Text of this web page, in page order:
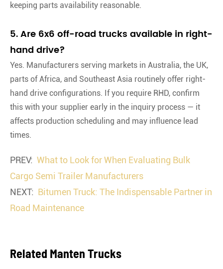
keeping parts availability reasonable.
5. Are 6x6 off-road trucks available in right-
hand drive?
Yes. Manufacturers serving markets in Australia, the UK,
parts of Africa, and Southeast Asia routinely offer right-
hand drive configurations. If you require RHD, confirm
this with your supplier early in the inquiry process — it
affects production scheduling and may influence lead
times.
PREV: What to Look for When Evaluating Bulk
Cargo Semi Trailer Manufacturers
NEXT: Bitumen Truck: The Indispensable Partner in
Road Maintenance
Related Manten Trucks